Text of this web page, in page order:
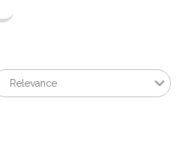
Relevance